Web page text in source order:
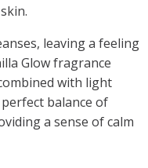
leaving a feeling
Glow fragrance
with light
balance of
a sense of calm